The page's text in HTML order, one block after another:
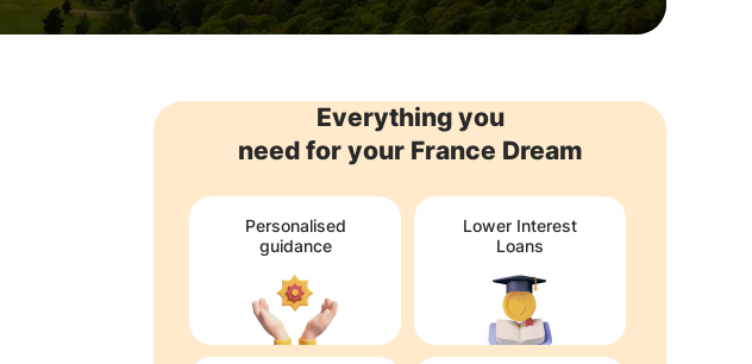
Everything you
need for your France Dream
Personalised
guidance
Lower Interest
Loans